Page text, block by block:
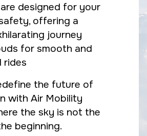
designed for your
offering a
journey
for smooth and
rides
the future of
with Air Mobility
the sky is not the
beginning.